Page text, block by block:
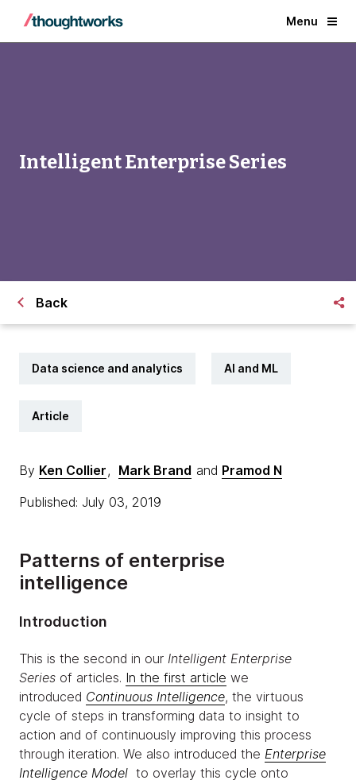
Menu
Intelligent Enterprise Series
Back
Data science and analytics AI and ML
Article
By Ken Collier, Mark Brand and Pramod N
Published: July 03, 2019
Patterns of enterprise
intelligence
Introduction
This is the second in our Intelligent Enterprise
Series of articles. In the first article we
introduced Continuous Intelligence, the virtuous
cycle of steps in transforming data to insight to
action and of continuously improving this process
through iteration. We also introduced the Enterprise
Intelligence Model to overlay this cycle onto